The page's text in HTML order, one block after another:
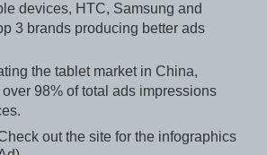
devices, HTC, Samsung and
3 brands producing better ads
the tablet market in China,
98% of total ads impressions
out the site for the infographics